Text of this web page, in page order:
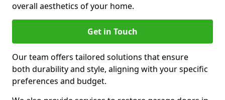
overall aesthetics of your home.
Get in Touch
Our team offers tailored solutions that ensure
both durability and style, aligning with your specific
preferences and budget.